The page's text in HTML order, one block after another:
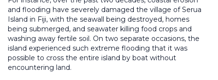
and flooding have severely damaged the village of Serua
Island in Fiji, with the seawall being destroyed, homes
being submerged, and seawater killing food crops and
washing away fertile soil. On two separate occasions, the
island experienced such extreme flooding that it was
possible to cross the entire island by boat without
encountering land.